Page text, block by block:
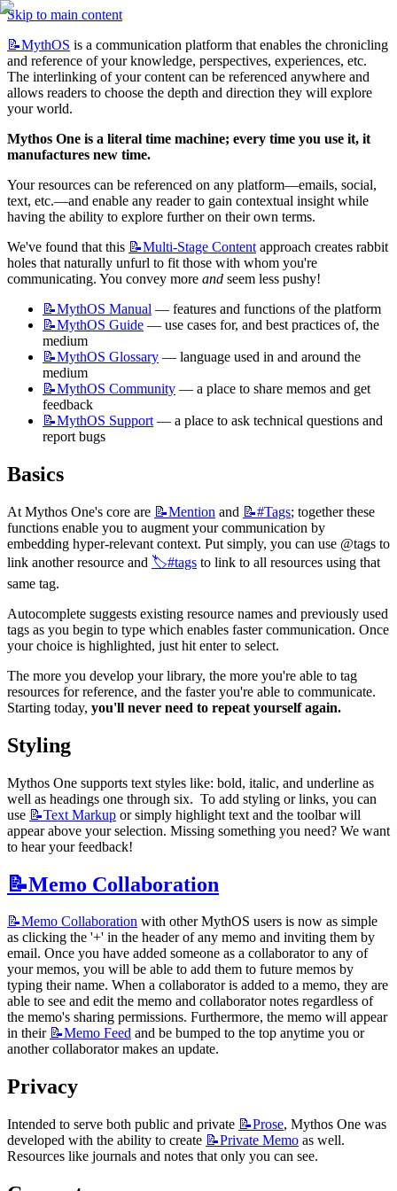
Skip to main content
📝MythOS is a communication platform that enables the chronicling
and reference of your knowledge, perspectives, experiences, etc.
The interlinking of your content can be referenced anywhere and
allows readers to choose the depth and direction they will explore
your world.
Mythos One is a literal time machine; every time you use it, it
manufactures new time.
Your resources can be referenced on any platform—emails, social,
text, etc.—and enable any reader to gain contextual insight while
having the ability to explore further on their own terms.
We've found that this 📝Multi-Stage Content approach creates rabbit
holes that naturally unfurl to fit those with whom you're
communicating. You convey more and seem less pushy!
📝MythOS Manual — features and functions of the platform
📝MythOS Guide — use cases for, and best practices of, the
medium
📝MythOS Glossary — language used in and around the
medium
📝MythOS Community — a place to share memos and get
feedback
📝MythOS Support — a place to ask technical questions and
report bugs
Basics
At Mythos One's core are 📝Mention and 📝#Tags; together these
functions enable you to augment your communication by
embedding hyper-relevant context. Put simply, you can use @tags to
link another resource and 🏷️#tags to link to all resources using that
same tag.
Autocomplete suggests existing resource names and previously used
tags as you begin to type which enables faster communication. Once
your choice is highlighted, just hit enter to select.
The more you develop your library, the more you're able to tag
resources for reference, and the faster you're able to communicate.
Starting today, you'll never need to repeat yourself again.
Styling
Mythos One supports text styles like: bold, italic, and underline as
well as headings one through six.  To add styling or links, you can
use 📝Text Markup or simply highlight text and the toolbar will
appear above your selection. Missing something you need? We want
to hear your feedback!
📝Memo Collaboration
📝Memo Collaboration with other MythOS users is now as simple
as clicking the '+' in the header of any memo and inviting them by
email. Once you have added someone as a collaborator to any of
your memos, you will be able to add them to future memos by
typing their name. When a collaborator is added to a memo, they are
able to see and edit the memo and collaborator notes regardless of
the memo's sharing permissions. Furthermore, the memo will appear
in their 📝Memo Feed and be bumped to the top anytime you or
another collaborator makes an update.
Privacy
Intended to serve both public and private 📝Prose, Mythos One was
developed with the ability to create 📝Private Memo as well.
Resources like journals and notes that only you can see.